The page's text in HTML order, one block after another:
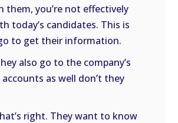
them, you’re not effectively
today’s candidates. This is
to get their information.
also go to the company’s
as well don’t they
right. They want to know